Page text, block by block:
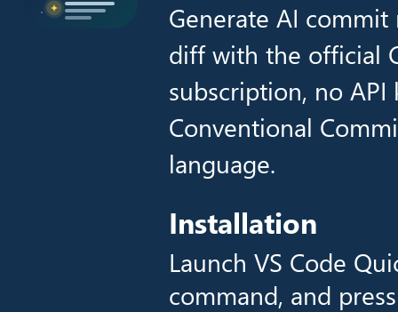
Generate AI
diff with the official
subscription, no
Conventional
language.
Installation
Launch VS Code
command, and